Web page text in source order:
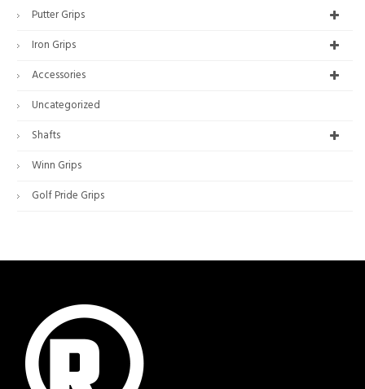
Putter Grips
Iron Grips
Accessories
Uncategorized
Shafts
Winn Grips
Golf Pride Grips